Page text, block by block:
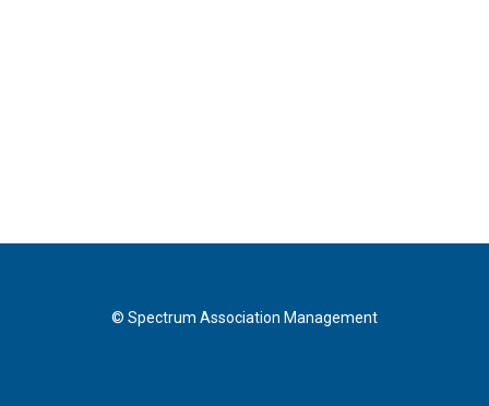
© Spectrum Association Management